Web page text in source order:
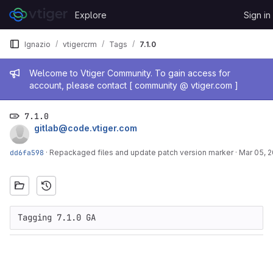
Skip to content
GitLab
Explore Sign in
Admin message
Welcome to Vtiger Community. To gain access for
account, please contact [ community @ vtiger.com ]
Ignazio vtigercrm Tags 7.1.0
7.1.0
gitlab@code.vtiger.com
dd6fa598 · Repackaged files and update patch version marker · Mar 05,
Tagging 7.1.0 GA